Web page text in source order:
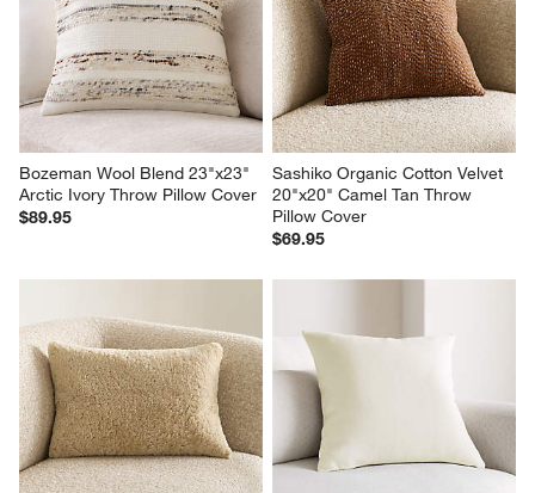
Bozeman Wool Blend 23"x23"
Arctic Ivory Throw Pillow Cover
$89.95
Sashiko Organic Cotton Velvet
20"x20" Camel Tan Throw
Pillow Cover
$69.95